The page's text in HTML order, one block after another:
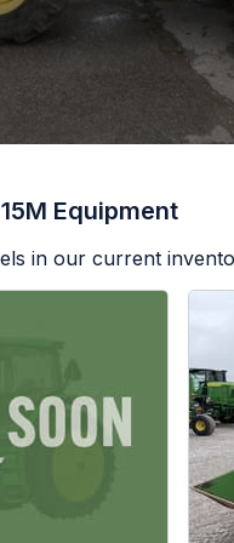
Equipment
in our current